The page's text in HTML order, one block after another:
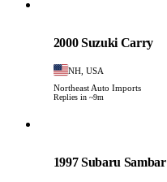
2000 Suzuki Carry
NH, USA
Northeast Auto Imports
Replies in ~9m
1997 Subaru Sambar